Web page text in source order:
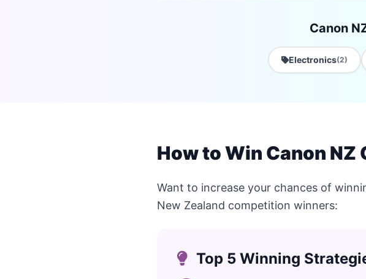
Canon
Electronics(2)
How to Win Canon
Want to increase your chances of
New Zealand competition winners:
Top 5 Winning